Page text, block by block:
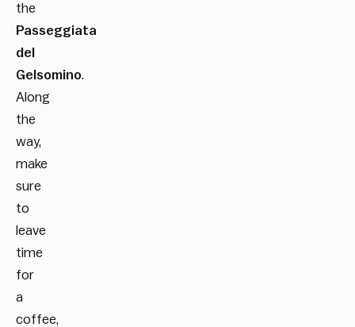
the
Passeggiata
del
Gelsomino.
Along
the
way,
make
sure
to
leave
time
for
a
coffee,